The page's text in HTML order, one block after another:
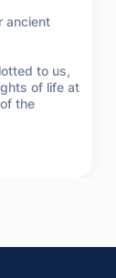
ancient
to us,
of life at
the